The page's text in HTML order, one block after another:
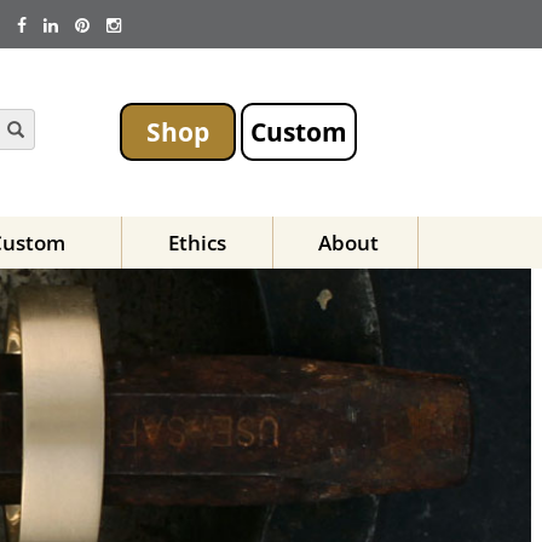
Shop Custom
Ethics About